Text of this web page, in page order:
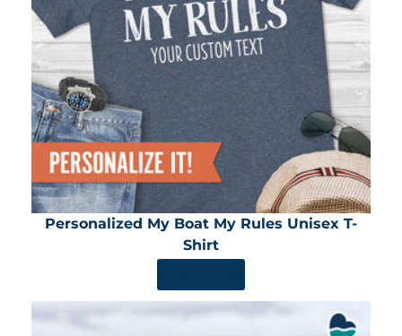
Personalized My Boat My Rules Unisex T-
Shirt